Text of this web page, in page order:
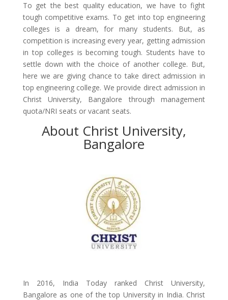
To get the best quality education, we have to fight
tough competitive exams. To get into top engineering
colleges is a dream, for many students. But, as
competition is increasing every year, getting admission
in top colleges is becoming tough. Students have to
settle down with the choice of another college. But,
here we are giving chance to take direct admission in
top engineering college. We provide direct admission in
Christ University, Bangalore through management
quota/NRI seats or vacant seats.
About Christ University,
Bangalore
In 2016, India Today ranked Christ University,
Bangalore as one of the top University in India. Christ